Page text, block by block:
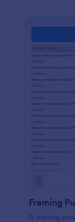
Framing
A framing